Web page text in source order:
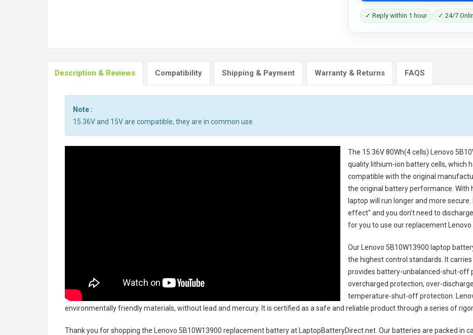
✓ Reply within 1 hour ✓ 24/7
Description & Reviews Compatibility Shipping & Payment Warranty & Returns FAQS
Note :
15.36V and 15V are compatible, they are in common use.
The 15.36V 80Wh(4 cells) Lenovo
quality lithium-ion battery cells, which
compatible with the original
the original battery performance. With
laptop will run longer and more
effect" and you don’t need to
for you to use our replacement
Our Lenovo 5B10W13900 laptop
the highest control standards. It
provides battery-unbalanced-shut-off
overcharged protection, over-
temperature-shut-off protection.
environmentally friendly materials, without lead and mercury. It is certified as a safe and reliable product through a series of
Thank you for shopping the Lenovo 5B10W13900 replacement batteryat LaptopBatteryDirect.net. Our batteries are packed in